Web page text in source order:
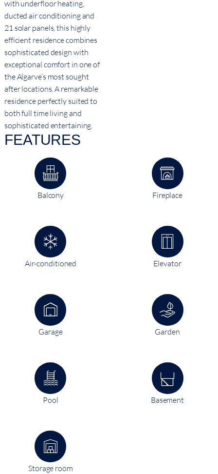
with underfloor heating,
ducted air conditioning and
21 solar panels, this highly
efficient residence combines
sophisticated design with
exceptional comfort in one of
the Algarve’s most sought
after locations. A remarkable
residence perfectly suited to
both full time living and
sophisticated entertaining.
FEATURES
Balcony Fireplace
Air-conditioned Elevator
Garage Garden
Pool Basement
Storage room